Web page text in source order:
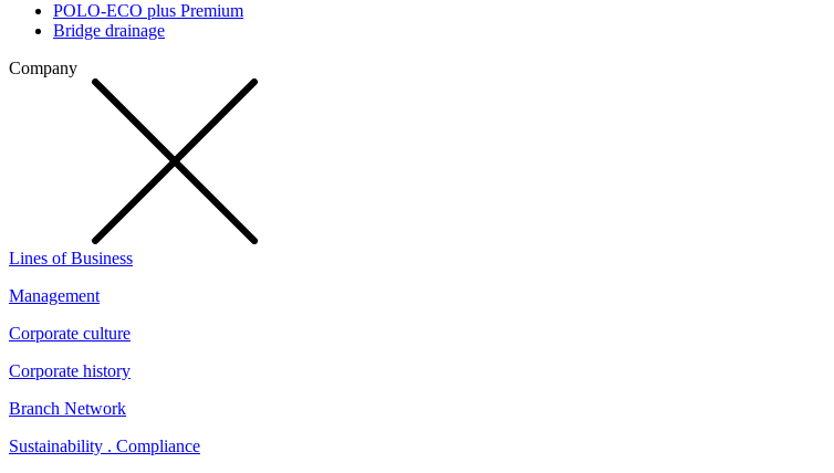
POLO-ECO plus Premium
Bridge drainage
Company
Lines of Business
Management
Corporate culture
Corporate history
Branch Network
Sustainability . Compliance